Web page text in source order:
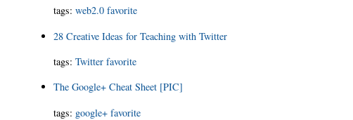
tags: web2.0 favorite
28 Creative Ideas for Teaching with Twitter
tags: Twitter favorite
The Google+ Cheat Sheet [PIC]
tags: google+ favorite